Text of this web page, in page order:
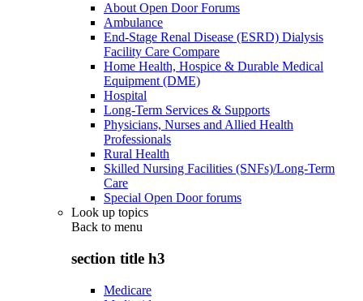
About Open Door Forums
Ambulance
End-Stage Renal Disease (ESRD) Dialysis
Facility Care Compare
Home Health, Hospice & Durable Medical
Equipment (DME)
Hospital
Long-Term Services & Supports
Physicians, Nurses and Allied Health
Professionals
Rural Health
Skilled Nursing Facilities (SNFs)/Long-Term
Care
Special Open Door forums
Look up topics
Back to menu
section title h3
Medicare